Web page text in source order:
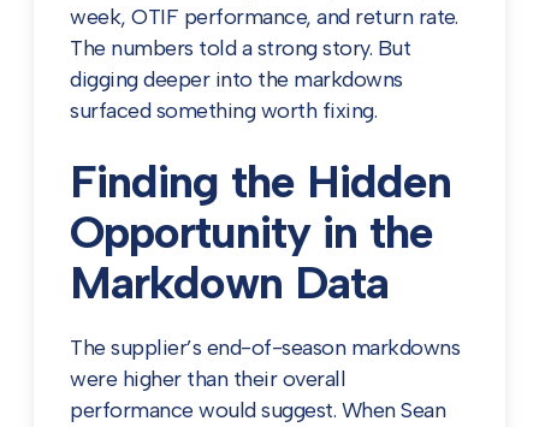
week, OTIF performance, and return rate.
The numbers told a strong story. But
digging deeper into the markdowns
surfaced something worth fixing.
Finding the Hidden
Opportunity in the
Markdown Data
The supplier’s end-of-season markdowns
were higher than their overall
performance would suggest. When Sean